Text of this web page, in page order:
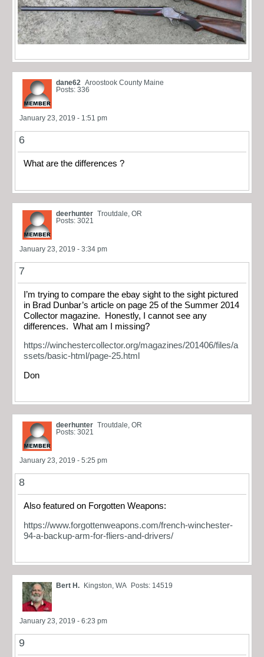
dane62 Aroostook County Maine
Posts: 336
January 23, 2019 - 1:51 pm
6
What are the differences ?
deerhunter Troutdale, OR
Posts: 3021
January 23, 2019 - 3:34 pm
7
I’m trying to compare the ebay sight to the sight pictured
in Brad Dunbar’s article on page 25 of the Summer 2014
Collector magazine. Honestly, I cannot see any
differences. What am I missing?
https://winchestercollector.org/magazines/201406/files/a
ssets/basic-html/page-25.html
Don
deerhunter Troutdale, OR
Posts: 3021
January 23, 2019 - 5:25 pm
8
Also featured on Forgotten Weapons:
https://www.forgottenweapons.com/french-winchester-
94-a-backup-arm-for-fliers-and-drivers/
Bert H. Kingston, WA Posts: 14519
January 23, 2019 - 6:23 pm
9